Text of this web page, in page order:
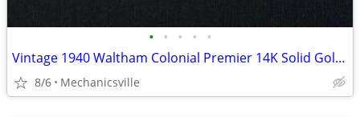
• • • • •
Vintage 1940 Waltham Colonial Premier 14K Solid Gold Pocket Watch
8/6 Mechanicsville